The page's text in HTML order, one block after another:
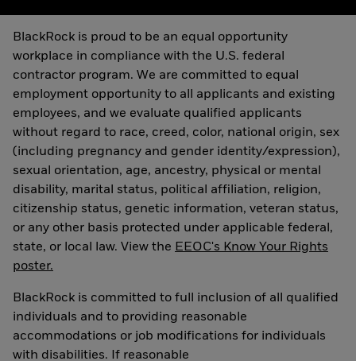
BlackRock is proud to be an equal opportunity
workplace in compliance with the U.S. federal
contractor program. We are committed to equal
employment opportunity to all applicants and existing
employees, and we evaluate qualified applicants
without regard to race, creed, color, national origin, sex
(including pregnancy and gender identity/expression),
sexual orientation, age, ancestry, physical or mental
disability, marital status, political affiliation, religion,
citizenship status, genetic information, veteran status,
or any other basis protected under applicable federal,
state, or local law. View the EEOC's Know Your Rights
poster.
BlackRock is committed to full inclusion of all qualified
individuals and to providing reasonable
accommodations or job modifications for individuals
with disabilities. If reasonable